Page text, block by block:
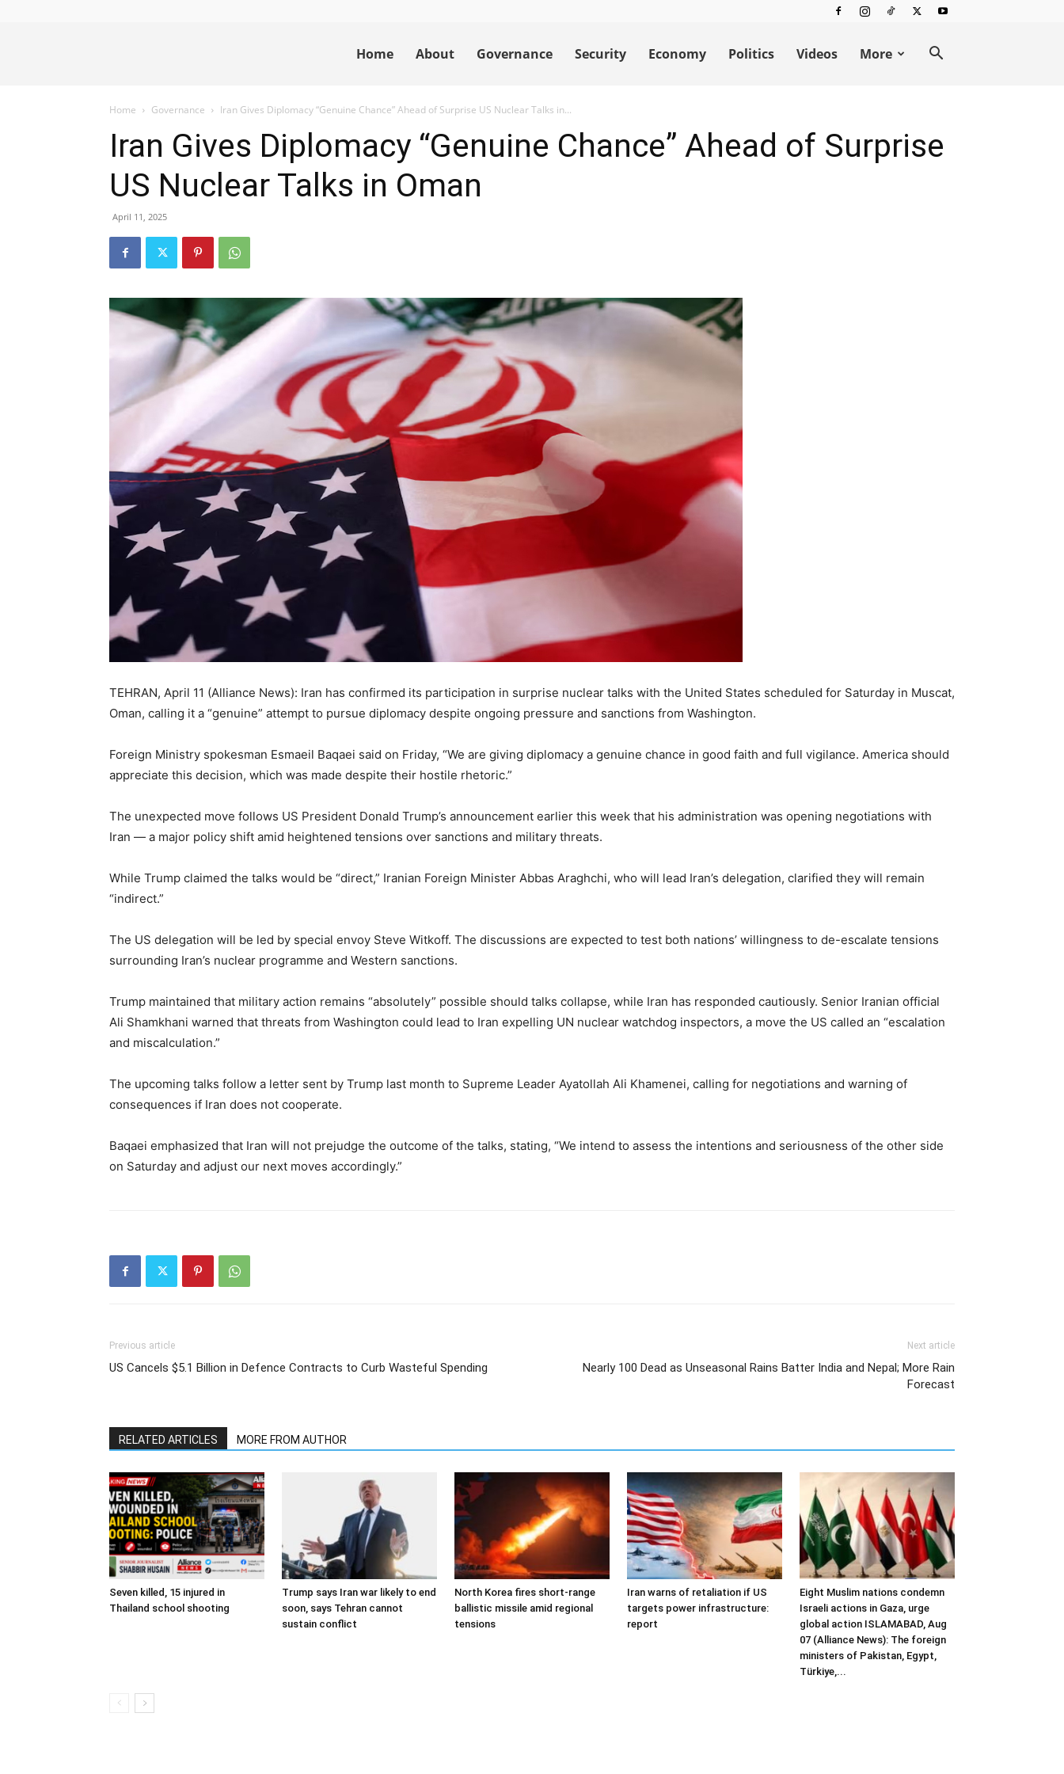
News
Home About Governance Security Economy Politics Videos More
Home Governance Iran Gives Diplomacy “Genuine Chance” Ahead of Surprise US Nuclear Talks in...
Iran Gives Diplomacy “Genuine Chance” Ahead of Surprise
US Nuclear Talks in Oman
April 11, 2025
TEHRAN, April 11 (Alliance News): Iran has confirmed its participation in surprise nuclear talks with the United States scheduled for Saturday in Muscat,
Oman, calling it a “genuine” attempt to pursue diplomacy despite ongoing pressure and sanctions from Washington.
Foreign Ministry spokesman Esmaeil Baqaei said on Friday, “We are giving diplomacy a genuine chance in good faith and full vigilance. America should
appreciate this decision, which was made despite their hostile rhetoric.”
The unexpected move follows US President Donald Trump’s announcement earlier this week that his administration was opening negotiations with
Iran — a major policy shift amid heightened tensions over sanctions and military threats.
While Trump claimed the talks would be “direct,” Iranian Foreign Minister Abbas Araghchi, who will lead Iran’s delegation, clarified they will remain
“indirect.”
The US delegation will be led by special envoy Steve Witkoff. The discussions are expected to test both nations’ willingness to de-escalate tensions
surrounding Iran’s nuclear programme and Western sanctions.
Trump maintained that military action remains “absolutely” possible should talks collapse, while Iran has responded cautiously. Senior Iranian official
Ali Shamkhani warned that threats from Washington could lead to Iran expelling UN nuclear watchdog inspectors, a move the US called an “escalation
and miscalculation.”
The upcoming talks follow a letter sent by Trump last month to Supreme Leader Ayatollah Ali Khamenei, calling for negotiations and warning of
consequences if Iran does not cooperate.
Baqaei emphasized that Iran will not prejudge the outcome of the talks, stating, “We intend to assess the intentions and seriousness of the other side
on Saturday and adjust our next moves accordingly.”
Previous article
US Cancels $5.1 Billion in Defence Contracts to Curb Wasteful Spending
Next article
Nearly 100 Dead as Unseasonal Rains Batter India and Nepal; More Rain
Forecast
RELATED ARTICLES MORE FROM AUTHOR
Seven killed, 15 injured in
Thailand school shooting
Trump says Iran war likely to end
soon, says Tehran cannot
sustain conflict
North Korea fires short-range
ballistic missile amid regional
tensions
Iran warns of retaliation if US
targets power infrastructure:
report
Eight Muslim nations condemn
Israeli actions in Gaza, urge
global action ISLAMABAD, Aug
07 (Alliance News): The foreign
ministers of Pakistan, Egypt,
Türkiye,...